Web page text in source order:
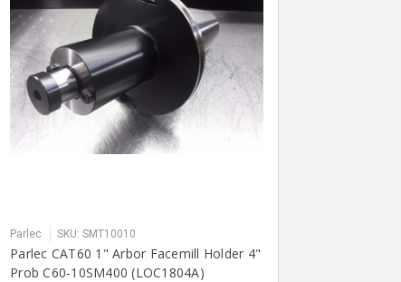
Parlec SKU: SMT10010
Parlec CAT60 1" Arbor Facemill Holder 4"
Prob C60-10SM400 (LOC1804A)